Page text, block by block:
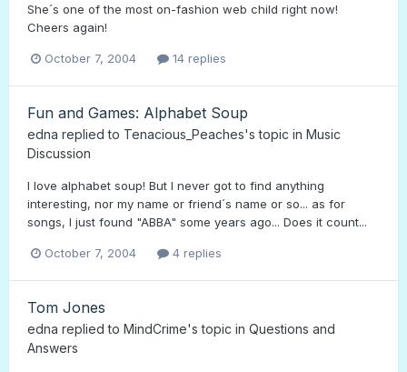
She´s one of the most on-fashion web child right now!
Cheers again!
October 7, 2004 14 replies
Fun and Games: Alphabet Soup
edna replied to Tenacious_Peaches's topic in Music
Discussion
I love alphabet soup! But I never got to find anything
interesting, nor my name or friend´s name or so... as for
songs, I just found "ABBA" some years ago... Does it count...
October 7, 2004 4 replies
Tom Jones
edna replied to MindCrime's topic in Questions and
Answers